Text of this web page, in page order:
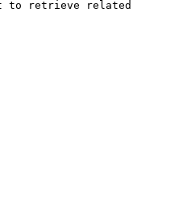
to retrieve related